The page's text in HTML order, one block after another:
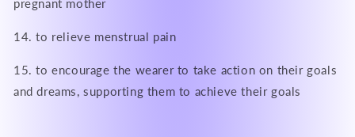
pregnant mother
14. to relieve menstrual pain
15. to encourage the wearer to take action on their goals
and dreams, supporting them to achieve their goals